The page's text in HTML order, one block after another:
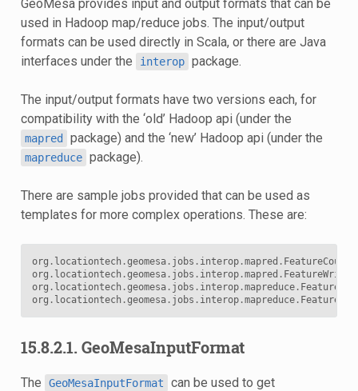
GeoMesa provides input and output formats that can be
used in Hadoop map/reduce jobs. The input/output
formats can be used directly in Scala, or there are Java
interfaces under the
interop package.
The input/output formats have two versions each, for
compatibility with the ‘old’ Hadoop api (under the
mapred package) and the ‘new’ Hadoop api (under the
mapreduce package).
There are sample jobs provided that can be used as
templates for more complex operations. These are:
org . locationtech .geomesa. jobs . interop.mapred .
org . locationtech .geomesa. jobs . interop.mapred .
org . locationtech .geomesa. jobs . interop.mapreduce.
org . locationtech .geomesa. jobs . interop.mapreduce.
15.8.2.1. GeoMesaInputFormat
The GeoMesaInputFormat can be used to get